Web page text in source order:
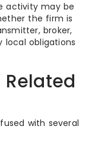
activity may be
the firm is
broker,
local obligations
with several